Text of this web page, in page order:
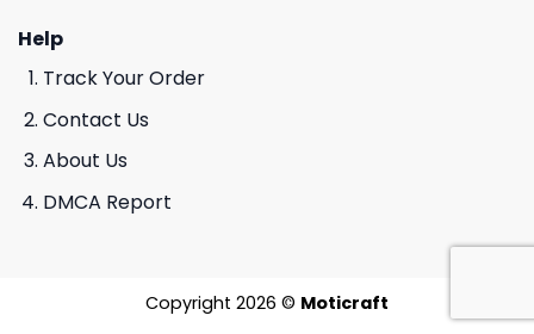
Help
Track Your Order
Contact Us
About Us
DMCA Report
Copyright 2026 © Moticraft